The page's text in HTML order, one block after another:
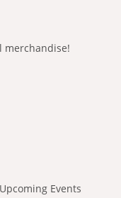
merchandise!
Events